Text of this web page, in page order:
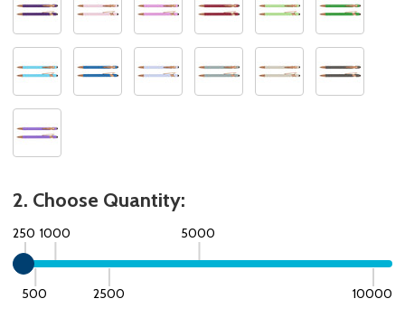
2. Choose Quantity:
250
500
1000
2500
5000
10000